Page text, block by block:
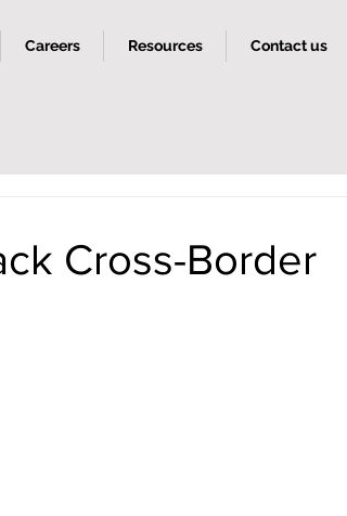
Careers Resources Contact us
Cross-Border